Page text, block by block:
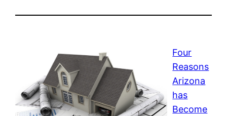
Four
Reasons
Arizona
has
Become